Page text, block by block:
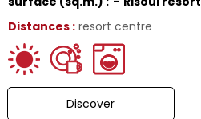
Distances : resort centre
Discover